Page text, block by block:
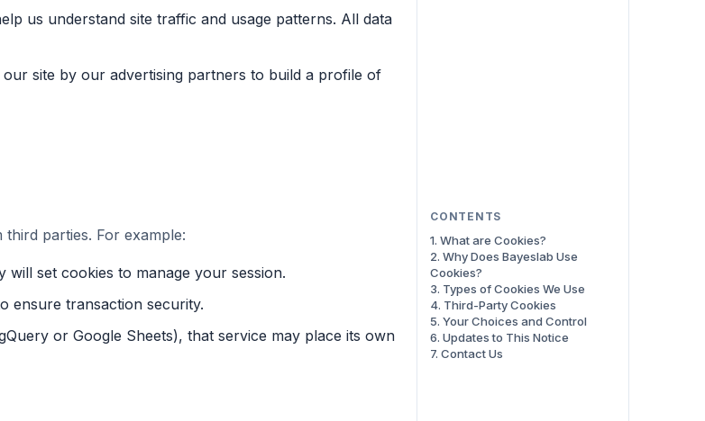
us understand site traffic and usage patterns. All data
site by our advertising partners to build a profile of
parties. For example:
set cookies to manage your session.
ensure transaction security.
or Google Sheets), that service may place its own
CONTENTS
1. What are Cookies?
2. Why Does Bayeslab Use
Cookies?
3. Types of Cookies We Use
4. Third-Party Cookies
5. Your Choices and Control
6. Updates to This Notice
7. Contact Us